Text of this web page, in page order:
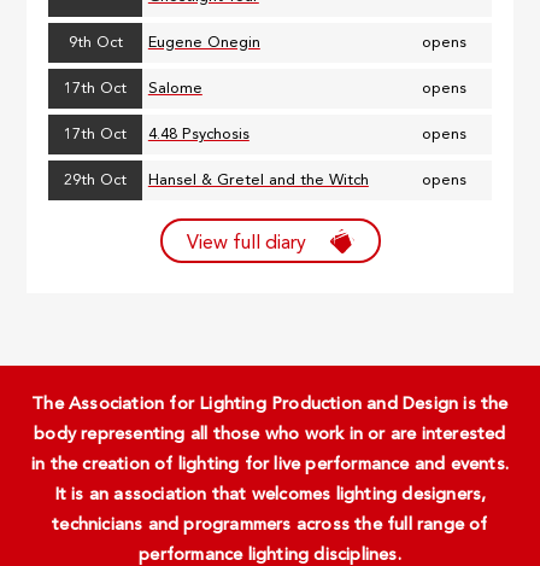
9th Oct Eugene Onegin opens
17th Oct Salome opens
17th Oct 4.48 Psychosis opens
29th Oct Hansel & Gretel and the Witch opens
View full diary
The Association for Lighting Production and Design is the
body representing all those who work in or are interested
in the creation of lighting for live performance and events.
It is an association that welcomes lighting designers,
technicians and programmers across the full range of
performance lighting disciplines.